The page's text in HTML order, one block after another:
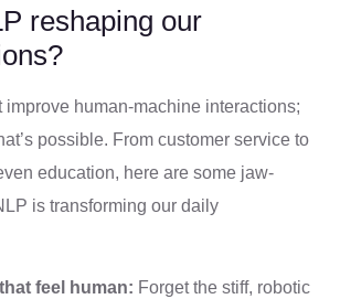
reshaping our
improve human-machine interactions;
possible. From customer service to
education, here are some jaw-
is transforming our daily
feel human: Forget the stiff, robotic